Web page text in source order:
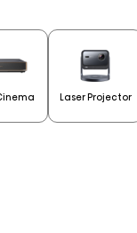
Laser Projector